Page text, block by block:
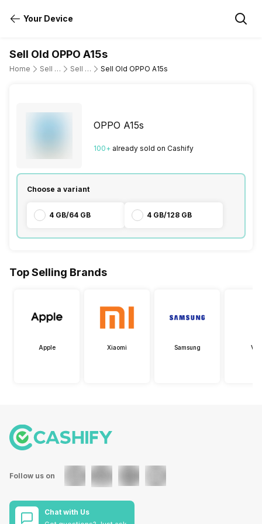
Your Device
Sell Old OPPO A15s
Home Sell Old Mobile Phone Sell Old OPPO Sell Old OPPO A15s
OPPO A15s
100+ already sold on Cashify
Choose a variant
4 GB/64 GB 4 GB/128 GB
Top Selling Brands
Apple Xiaomi Samsung
Follow us on
Chat with Us